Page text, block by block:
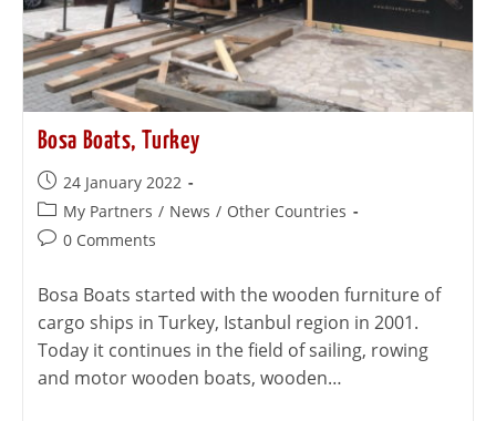
Bosa Boats, Turkey
24 January 2022
My Partners / News / Other Countries
0 Comments
Bosa Boats started with the wooden furniture of
cargo ships in Turkey, Istanbul region in 2001.
Today it continues in the field of sailing, rowing
and motor wooden boats, wooden…